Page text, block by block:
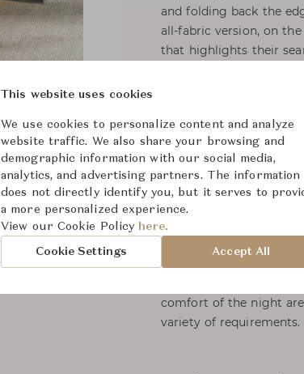
and folding back the
all-fabric version, on
that highlights their
presented as an
The hallmarks of
recessed feet in
panel that becomes
types of wood and
exquisite tailoring gives
countless variants
base and the rear panel.
Horizonte Bed
comfort of the night
variety of requirements.
This website uses cookies
We use cookies to personalize content and analyze
website traffic. We also share your browsing and
demographic information with our social media,
analytics, and advertising partners. The information
does not directly identify you, but it serves to
a more personalized experience.
View our Cookie Policy here.
Cookie Settings Accept All